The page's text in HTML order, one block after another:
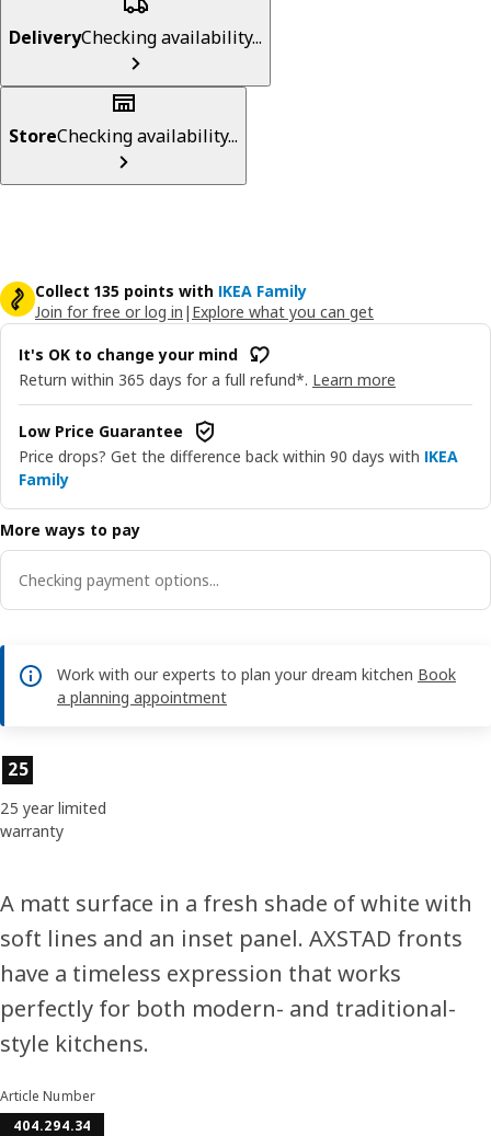
DeliveryChecking availability...
StoreChecking availability...
Collect 135 points with IKEA Family
Join for free or log in | Explore what you can get
It's OK to change your mind
Return within 365 days for a full refund*. Learn more
Low Price Guarantee
Price drops? Get the difference back within 90 days with IKEA
Family
More ways to pay
Checking payment options...
Work with our experts to plan your dream kitchen Book
a planning appointment
Product features
25
25 year limited
warranty
A matt surface in a fresh shade of white with
soft lines and an inset panel. AXSTAD fronts
have a timeless expression that works
perfectly for both modern- and traditional-
style kitchens.
Article Number
404.294.34